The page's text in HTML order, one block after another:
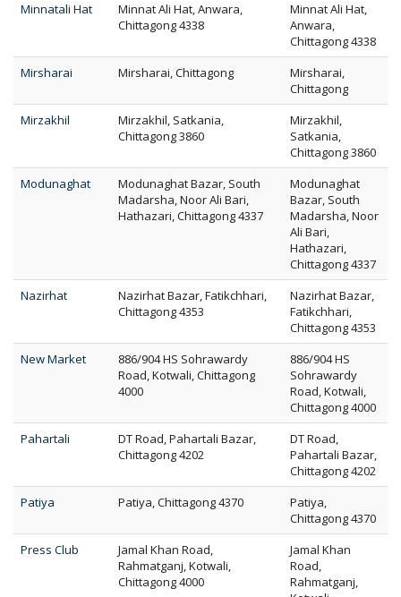
Minnatali Hat
Minnat Ali Hat, Anwara,
Chittagong 4338
Minnat Ali Hat,
Anwara,
Chittagong 4338
Mirsharai
Mirsharai, Chittagong
Mirsharai,
Chittagong
Mirzakhil
Mirzakhil, Satkania,
Chittagong 3860
Mirzakhil,
Satkania,
Chittagong 3860
Modunaghat
Modunaghat Bazar, South
Madarsha, Noor Ali Bari,
Hathazari, Chittagong 4337
Modunaghat
Bazar, South
Madarsha, Noor
Ali Bari,
Hathazari,
Chittagong 4337
Nazirhat
Nazirhat Bazar, Fatikchhari,
Chittagong 4353
Nazirhat Bazar,
Fatikchhari,
Chittagong 4353
New Market
886/904 HS Sohrawardy
Road, Kotwali, Chittagong
4000
886/904 HS
Sohrawardy
Road, Kotwali,
Chittagong 4000
Pahartali
DT Road, Pahartali Bazar,
Chittagong 4202
DT Road,
Pahartali Bazar,
Chittagong 4202
Patiya
Patiya, Chittagong 4370
Patiya,
Chittagong 4370
Press Club
Jamal Khan Road,
Rahmatganj, Kotwali,
Chittagong 4000
Jamal Khan
Road,
Rahmatganj,